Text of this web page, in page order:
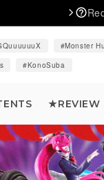
Monster
KonoSuba
★REVIEW